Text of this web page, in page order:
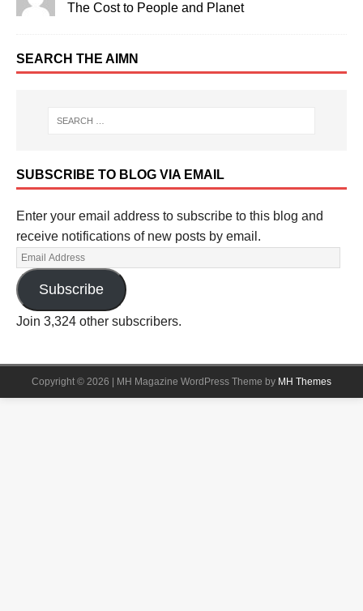
The Cost to People and Planet
SEARCH THE AIMN
SUBSCRIBE TO BLOG VIA EMAIL
Enter your email address to subscribe to this blog and
receive notifications of new posts by email.
Subscribe
Join 3,324 other subscribers.
Copyright © 2026 | MH Magazine WordPress Theme by MH Themes